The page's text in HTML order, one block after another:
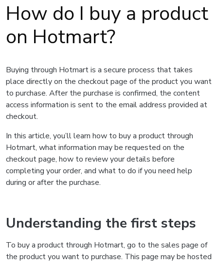
How do I buy a product
on Hotmart?
Buying through Hotmart is a secure process that takes
place directly on the checkout page of the product you want
to purchase. After the purchase is confirmed, the content
access information is sent to the email address provided at
checkout.
In this article, you’ll learn how to buy a product through
Hotmart, what information may be requested on the
checkout page, how to review your details before
completing your order, and what to do if you need help
during or after the purchase.
Understanding the first steps
To buy a product through Hotmart, go to the sales page of
the product you want to purchase. This page may be hosted